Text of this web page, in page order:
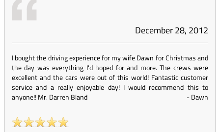
December 28, 2012
I bought the driving experience for my wife Dawn for Christmas and
the day was everything I'd hoped for and more. The crews were
excellent and the cars were out of this world! Fantastic customer
service and a really enjoyable day! I would recommend this to
anyone!! Mr. Darren Bland
-Dawn